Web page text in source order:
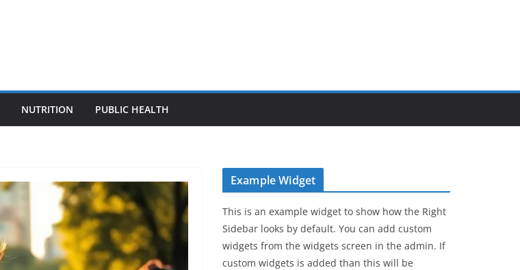
NUTRITION PUBLIC HEALTH
Example Widget
This is an example widget to show how the Right
Sidebar looks by default. You can add custom
widgets from the widgets screen in the admin. If
custom widgets is added than this will be